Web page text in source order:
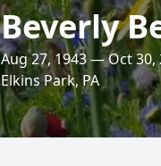
Beverly
Aug 27, 1943 — Oct 30,
Elkins Park, PA